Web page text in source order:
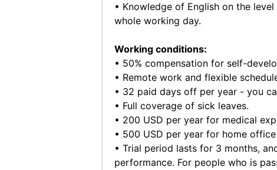
• Knowledge of English on the
whole working day.
Working conditions:
• 50% compensation for self-
• Remote work and flexible
• 32 paid days off per year - you
• Full coverage of sick leaves.
• 200 USD per year for medical
• 500 USD per year for home
• Trial period lasts for 3 months,
performance. For people who is